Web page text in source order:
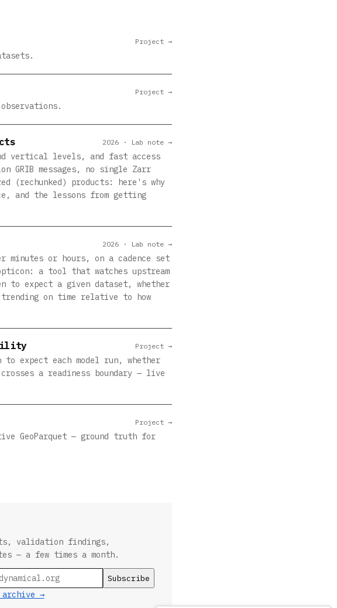
Project →
Project →
vertical levels, and fast access
GRIB messages, no single Zarr
(rechunked) products: here's why
and the lessons from getting
2026 · Lab note →
or hours, on a cadence set
a tool that watches upstream
to expect a given dataset, whether
on time relative to how
2026 · Lab note →
expect each model run, whether
a readiness boundary — live
Project →
GeoParquet — ground truth for
Project →
validation findings,
— a few times a month.
archive →